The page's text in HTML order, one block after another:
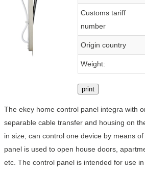
Customs tariff
number
Origin country
Weight:
print
The ekey home control panel integra with
separable cable transfer and housing on
in size, can control one device by means
panel is used to open house doors,
etc. The control panel is intended for use